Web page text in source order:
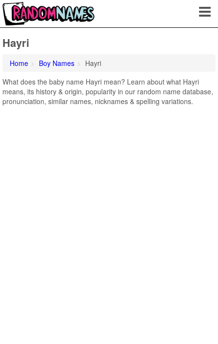
Hayri
Home Boy Names
Hayri
What does the baby name Hayri mean? Learn about what Hayri
means, its history & origin, popularity in our random name database,
pronunciation, similar names, nicknames & spelling variations.